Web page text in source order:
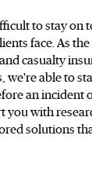
to stay on
face. As
casualty
we're able to
an incident
you with
solutions